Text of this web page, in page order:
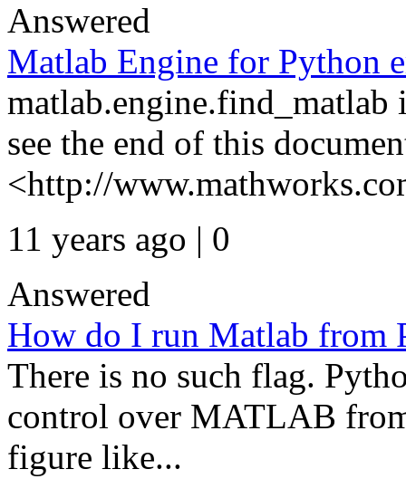
Answered
Matlab Engine for Python
matlab.engine.find_matlab
see the end of this
<http://
11 years ago | 0
Answered
How do I run Matlab from
There is no such flag.
control over MATLAB
figure like...